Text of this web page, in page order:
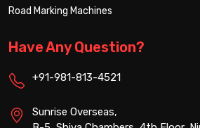
Road Marking Machines
Have Any Question?
+91-981-813-4521
Sunrise Overseas,